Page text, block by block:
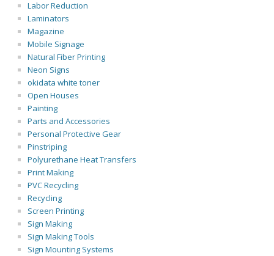
Labor Reduction
Laminators
Magazine
Mobile Signage
Natural Fiber Printing
Neon Signs
okidata white toner
Open Houses
Painting
Parts and Accessories
Personal Protective Gear
Pinstriping
Polyurethane Heat Transfers
Print Making
PVC Recycling
Recycling
Screen Printing
Sign Making
Sign Making Tools
Sign Mounting Systems